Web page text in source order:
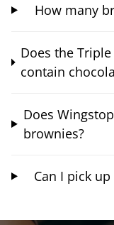
How many
Does the
contain
Does
brownies?
Can I pick